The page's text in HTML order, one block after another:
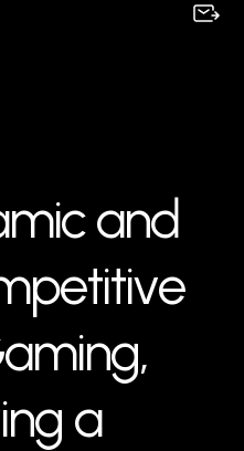
micand
petitive
aming,
ing a